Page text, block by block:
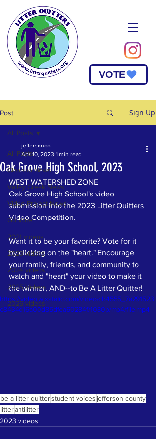
VOTE
Post Sign Up
All Posts
Cleanup News
Valley Creek News
Video Project News
Go Vote!
2021 videos
2023 videos
2024 videos
2025 Videos
2026 videos
All Posts
Oak Grove High School, 2023
jeffersonco
Apr 10, 2023 1 min read
WEST WATERSHED ZONE
Oak Grove High School's video
submission into the 2023 Litter Quitters
Video Competition.
Want it to be your favorite? Vote for it
by clicking on the "heart." Encourage
your family, friends, and community to
watch and "heart" your video to make it
the winner, AND--to Be A Litter Quitter!
https://video.wixstatic.com/video/cb4555_7a291523
c8434d16a00d85dfea60284f/1080p/mp4/file.mp4
be a litter quitterstudent voices jefferson county
litterantilitter
2023 videos